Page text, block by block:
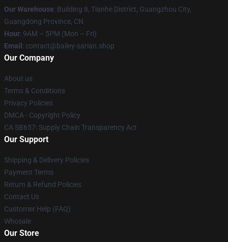
Our Warehouse: Building 8, Tianhe District, Guangzhou City,
Guangdong Province, CN
Hour: 9AM – 5PM (Mon – Fri)
Email : contact@bailey-sarian.shop
Our Company
About us
Terms & Conditions
Privacy Policies
DMCA - Copyright Policy
CA SB657: Supply Chain Transparency Act
Our Support
Shipping & Delivery Policies
Payment Terms
Return & Refund Policies
Contact Us
Customer Help (FAQ)
Whosale
Our Store